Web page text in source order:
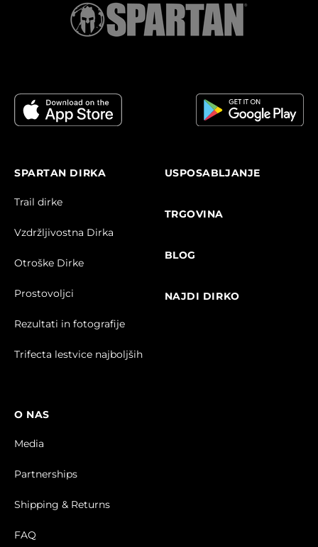
SPARTAN DIRKA
Trail dirke
Vzdržljivostna Dirka
Otroške Dirke
Prostovoljci
Rezultati in fotografije
Trifecta lestvice najboljših
USPOSABLJANJE
TRGOVINA
BLOG
NAJDI DIRKO
O NAS
Media
Partnerships
Shipping & Returns
FAQ